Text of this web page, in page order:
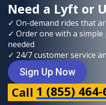
Need a Lyft or
✓ On-demand rides that
✓ Order one with a simple
needed
✓ 24/7 customer service
Sign Up Now
Call 1 (855) 464-